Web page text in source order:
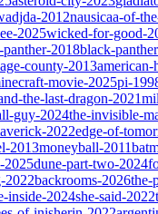
2012nausicaa-of-
2025wicked-for-good-
2018black-
county-2013american-
movie-2025pi-
the-last-dragon-2021
guy-2024the-invisible-
2022edge-of-
2013moneyball-2011
2025dune-part-two-2024
2022backrooms-2026the-
inside-2024she-said-2022